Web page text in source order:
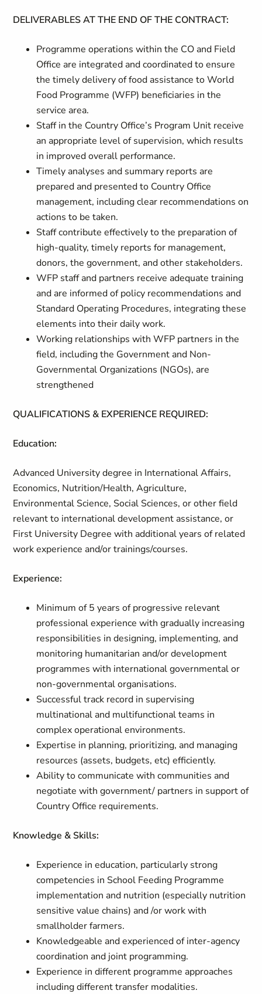
DELIVERABLES AT THE END OF THE CONTRACT:
Programme operations within the CO and Field
Office are integrated and coordinated to ensure
the timely delivery of food assistance to World
Food Programme (WFP) beneficiaries in the
service area.
Staff in the Country Office’s Program Unit receive
an appropriate level of supervision, which results
in improved overall performance.
Timely analyses and summary reports are
prepared and presented to Country Office
management, including clear recommendations on
actions to be taken.
Staff contribute effectively to the preparation of
high-quality, timely reports for management,
donors, the government, and other stakeholders.
WFP staff and partners receive adequate training
and are informed of policy recommendations and
Standard Operating Procedures, integrating these
elements into their daily work.
Working relationships with WFP partners in the
field, including the Government and Non-
Governmental Organizations (NGOs), are
strengthened
QUALIFICATIONS & EXPERIENCE REQUIRED:
Education:
Advanced University degree in International Affairs,
Economics, Nutrition/Health, Agriculture,
Environmental Science, Social Sciences, or other field
relevant to international development assistance, or
First University Degree with additional years of related
work experience and/or trainings/courses.
Experience:
Minimum of 5 years of progressive relevant
professional experience with gradually increasing
responsibilities in designing, implementing, and
monitoring humanitarian and/or development
programmes with international governmental or
non-governmental organisations.
Successful track record in supervising
multinational and multifunctional teams in
complex operational environments.
Expertise in planning, prioritizing, and managing
resources (assets, budgets, etc) efficiently.
Ability to communicate with communities and
negotiate with government/ partners in support of
Country Office requirements.
Knowledge & Skills:
Experience in education, particularly strong
competencies in School Feeding Programme
implementation and nutrition (especially nutrition
sensitive value chains) and /or work with
smallholder farmers.
Knowledgeable and experienced of inter-agency
coordination and joint programming.
Experience in different programme approaches
including different transfer modalities.